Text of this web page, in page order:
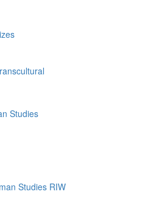
Studies
Studies RIW